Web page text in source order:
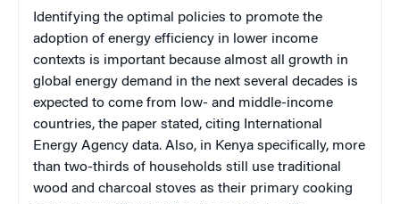
Identifying the optimal policies to promote the
adoption of energy efficiency in lower income
contexts is important because almost all growth in
global energy demand in the next several decades is
expected to come from low- and middle-income
countries, the paper stated, citing International
Energy Agency data. Also, in Kenya specifically, more
than two-thirds of households still use traditional
wood and charcoal stoves as their primary cooking